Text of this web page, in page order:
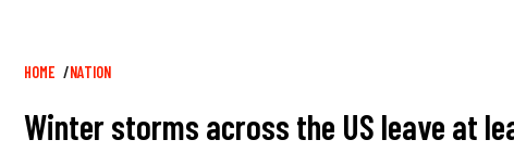
Breadcrumb
HOME NATION
Winter storms across the US leave at